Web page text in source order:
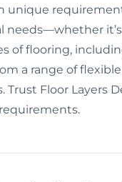
unique
of flooring,
a range of
Floor Layers